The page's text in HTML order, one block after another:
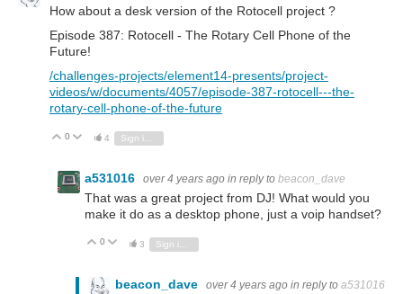
How about a desk version of the Rotocell project ?
Episode 387: Rotocell - The Rotary Cell Phone of the
Future!
/challenges-projects/element14-presents/project-
videos/w/documents/4057/episode-387-rotocell---the-
rotary-cell-phone-of-the-future
Vote Up
0 Vote Down
4 Sign in to reply
a531016 over 4 years ago in reply to beacon_dave
That was a great project from DJ! What would you
make it do as a desktop phone, just a voip handset?
Vote Up
0 Vote Down
3
beacon_dave over 4 years ago in reply to a531016